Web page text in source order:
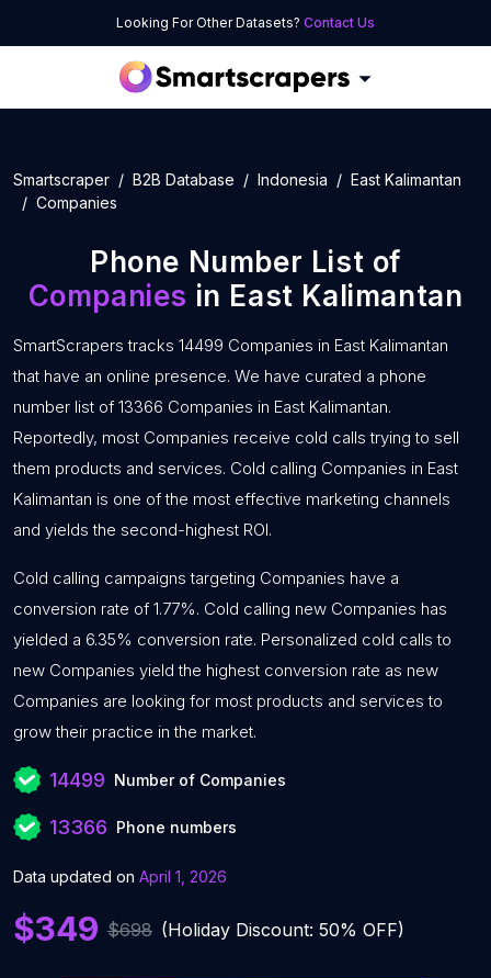
Looking For Other Datasets? Contact Us
Smartscraper B2B Database Indonesia
East Kalimantan
Companies
Phone Number List of
Companies in East Kalimantan
SmartScrapers tracks 14499 Companies in East Kalimantan
that have an online presence. We have curated a phone
number list of 13366 Companies in East Kalimantan.
Reportedly, most Companies receive cold calls trying to sell
them products and services. Cold calling Companies in East
Kalimantan is one of the most effective marketing channels
and yields the second-highest ROI.
Cold calling campaigns targeting Companies have a
conversion rate of 1.77%. Cold calling new Companies has
yielded a 6.35% conversion rate. Personalized cold calls to
new Companies yield the highest conversion rate as new
Companies are looking for most products and services to
grow their practice in the market.
14499 Number of Companies
13366 Phone numbers
Data updated on April 1, 2026
$349 $698 (Holiday Discount: 50% OFF)